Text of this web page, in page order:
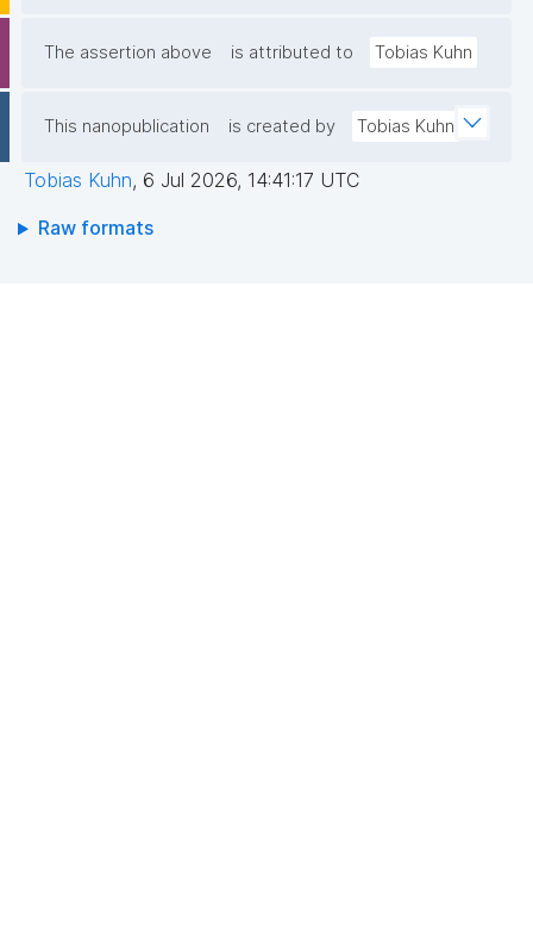
The assertion above is attributed to Tobias Kuhn
This nanopublication is created by Tobias Kuhn
Tobias Kuhn, 6 Jul 2026, 14:41:17 UTC
Raw formats